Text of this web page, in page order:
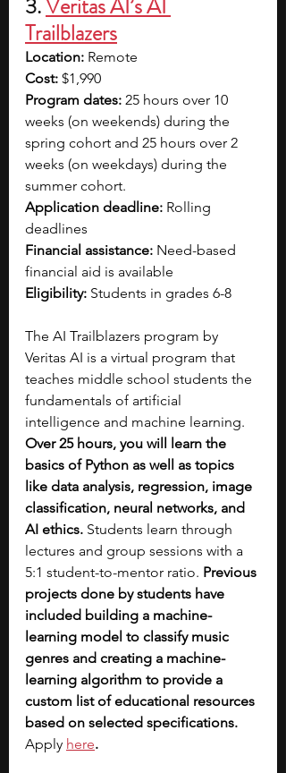
3. Veritas AI’s AI
Trailblazers
Location: Remote
Cost: $1,990
Program dates: 25 hours over 10
weeks (on weekends) during the
spring cohort and 25 hours over 2
weeks (on weekdays) during the
summer cohort.
Application deadline: Rolling
deadlines
Financial assistance: Need-based
financial aid is available
Eligibility: Students in grades 6-8
The AI Trailblazers program by
Veritas AI is a virtual program that
teaches middle school students the
fundamentals of artificial
intelligence and machine learning.
Over 25 hours, you will learn the
basics of Python as well as topics
like data analysis, regression, image
classification, neural networks, and
AI ethics. Students learn through
lectures and group sessions with a
5:1 student-to-mentor ratio. Previous
projects done by students have
included building a machine-
learning model to classify music
genres and creating a machine-
learning algorithm to provide a
custom list of educational resources
based on selected specifications.
Apply here.